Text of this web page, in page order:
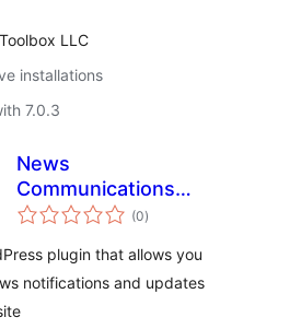
LLC
installations
7.0.3
News
Communications
Hub
(0total
ratings
)
plugin that allows you
notifications and updates